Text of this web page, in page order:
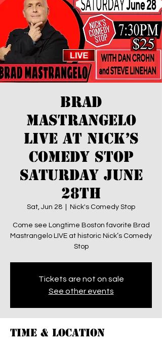
Brad
Mastrangelo
LIVE at Nick’s
Comedy Stop
SATURDAY JUNE
28th
Sat, Jun 28 Nick's Comedy Stop
Come see Longtime Boston favorite Brad
Mastrangelo LIVE at historic Nick’s Comedy
Stop
Tickets are not on sale
See other events
Time & Location